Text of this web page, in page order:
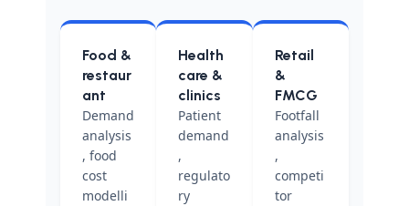
Food &
restaur
ant
Demand
analysis
, food
cost
modelli
Health
care &
clinics
Patient
demand
,
regulato
ry
Retail
&
FMCG
Footfall
analysis
,
competi
tor